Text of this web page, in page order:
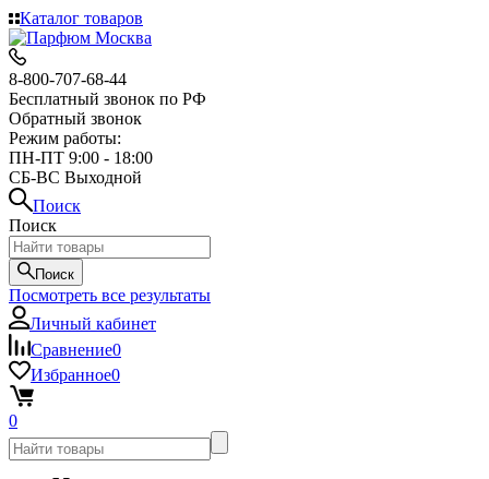
Каталог товаров
8-800-707-68-44
Бесплатный звонок по РФ
Обратный звонок
Режим работы:
ПН-ПТ 9:00 - 18:00
СБ-ВС Выходной
Поиск
Поиск
Поиск
Посмотреть все результаты
Личный кабинет
Сравнение0
Избранное0
0